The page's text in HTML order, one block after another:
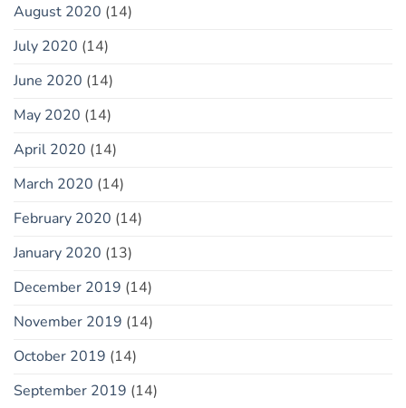
August 2020 (14)
July 2020 (14)
June 2020 (14)
May 2020 (14)
April 2020 (14)
March 2020 (14)
February 2020 (14)
January 2020 (13)
December 2019 (14)
November 2019 (14)
October 2019 (14)
September 2019 (14)